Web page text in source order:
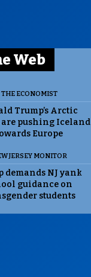
Web
THE ECONOMIST
Trump’s Arctic
pushing Iceland
Europe
JERSEY MONITOR
demands NJ yank
guidance on
students